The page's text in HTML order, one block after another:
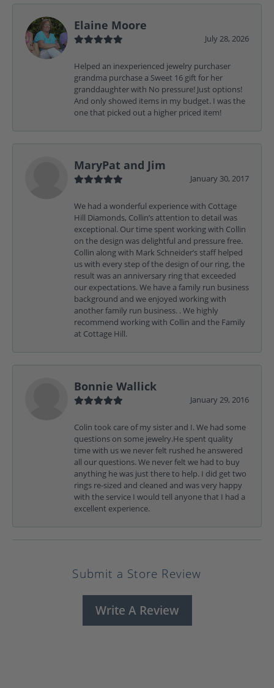
Elaine Moore
July 28, 2026
Helped an inexperienced jewelry purchaser
grandma purchase a Sweet 16 gift for her
granddaughter with No pressure! Just options!
And only showed items in my budget. I was the
one that picked out a higher priced item!
MaryPat and Jim
January 30, 2017
We had a wonderful experience with Cottage
Hill Diamonds, Collin’s attention to detail was
exceptional. Our time spent working with Collin
on the design was delightful and pressure free.
Collin along with Mark Schneider’s staff helped
us with every step of the design of our ring, the
result was an anniversary ring that exceeded
our expectations. We have a family run business
background and we enjoyed working with
another family run business. . We highly
recommend working with Collin and the Family
at Cottage Hill.
Bonnie Wallick
January 29, 2016
Colin took care of my sister and I. We had some
questions on some jewelry.He spent quality
time with us we never felt rushed he answered
all our questions. We never felt we had to buy
anything he was just there to help. I did get two
rings re-sized and cleaned and was very happy
with the service I would tell anyone that I had a
excellent experience.
Submit a Store Review
Write A Review